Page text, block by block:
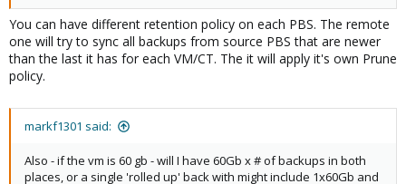
You can have different retention policy on each PBS. The remote
one will try to sync all backups from source PBS that are newer
than the last it has for each VM/CT. The it will apply it's own Prune
policy.
markf1301 said:
Also - if the vm is 60 gb - will I have 60Gb x # of backups in both
places, or a single 'rolled up' back with might include 1x60Gb and